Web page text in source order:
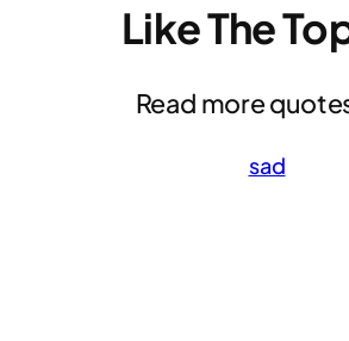
Like The
Read more
sad